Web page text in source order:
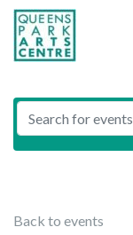
Back to events